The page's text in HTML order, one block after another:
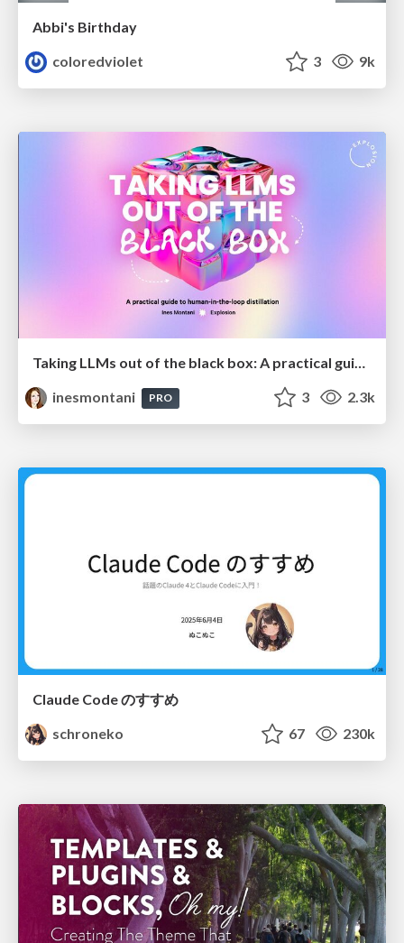
Abbi's Birthday
coloredviolet
3 9k
Taking LLMs out of the black box: A practical guide to human-in-the-loop distillation
inesmontani
PRO 3 2.3k
Claude Code のすすめ
schroneko
67 230k